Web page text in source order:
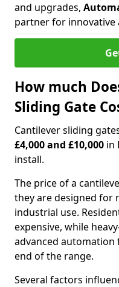
and upgrades,
partner for innovative
How much
Sliding Gate
Cantilever sliding
£4,000 and £10,000 in
install.
The price of a
they are designed for
industrial use.
expensive, while
advanced
end of the range.
Several factors